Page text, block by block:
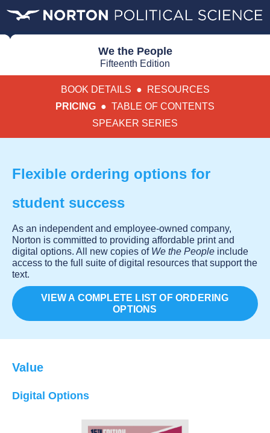
We the People
Fifteenth Edition
BOOK DETAILS ●
RESOURCES
PRICING ● TABLE OF CONTENTS
SPEAKER SERIES
Flexible ordering options for
student success
As an independent and employee-owned company,
Norton is committed to providing affordable print and
digital options. All new copies of We the People include
access to the full suite of digital resources that support the
text.
VIEW A COMPLETE LIST OF ORDERING
OPTIONS
Value
Digital Options